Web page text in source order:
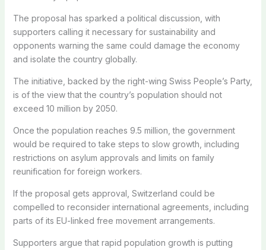
The proposal has sparked a political discussion, with
supporters calling it necessary for sustainability and
opponents warning the same could damage the economy
and isolate the country globally.
The initiative, backed by the right-wing Swiss People’s Party,
is of the view that the country’s population should not
exceed 10 million by 2050.
Once the population reaches 9.5 million, the government
would be required to take steps to slow growth, including
restrictions on asylum approvals and limits on family
reunification for foreign workers.
If the proposal gets approval, Switzerland could be
compelled to reconsider international agreements, including
parts of its EU-linked free movement arrangements.
Supporters argue that rapid population growth is putting